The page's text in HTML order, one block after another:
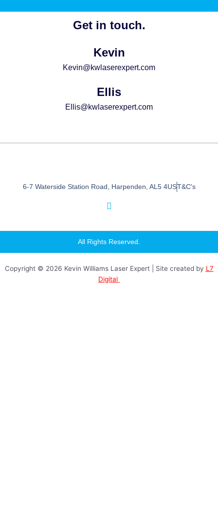
Get in touch.
Kevin
Kevin@kwlaserexpert.com
Ellis
Ellis@kwlaserexpert.com
6-7 Waterside Station Road, Harpenden, AL5 4UST&C's
I
t
a
a
m
All Rights Reserved.
Copyright © 2026 Kevin Williams Laser Expert | Site created by L7
Digital